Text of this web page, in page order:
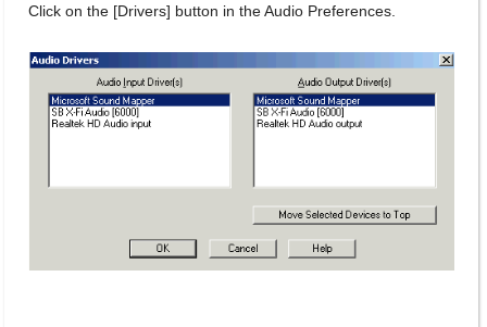
Click on the [Drivers] button in the Audio Preferences.